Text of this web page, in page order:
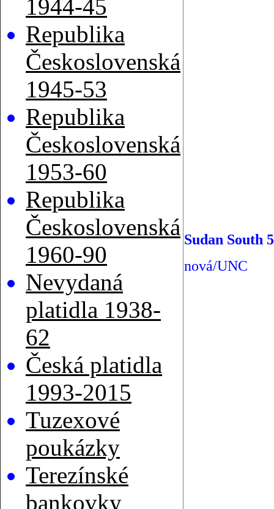
1944-45
Republika
Československá
1945-53
Republika
Československá
1953-60
Republika
Československá
1960-90
Nevydaná
platidla 1938-
62
Česká platidla
1993-2015
Tuzexové
poukázky
Terezínské
bankovky
Sudan South
nová/UNC